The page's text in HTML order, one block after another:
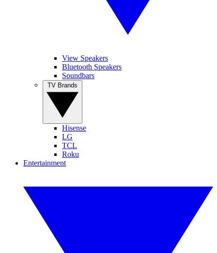
View Speakers
Bluetooth Speakers
Soundbars
Hisense
LG
TCL
Roku
Entertainment